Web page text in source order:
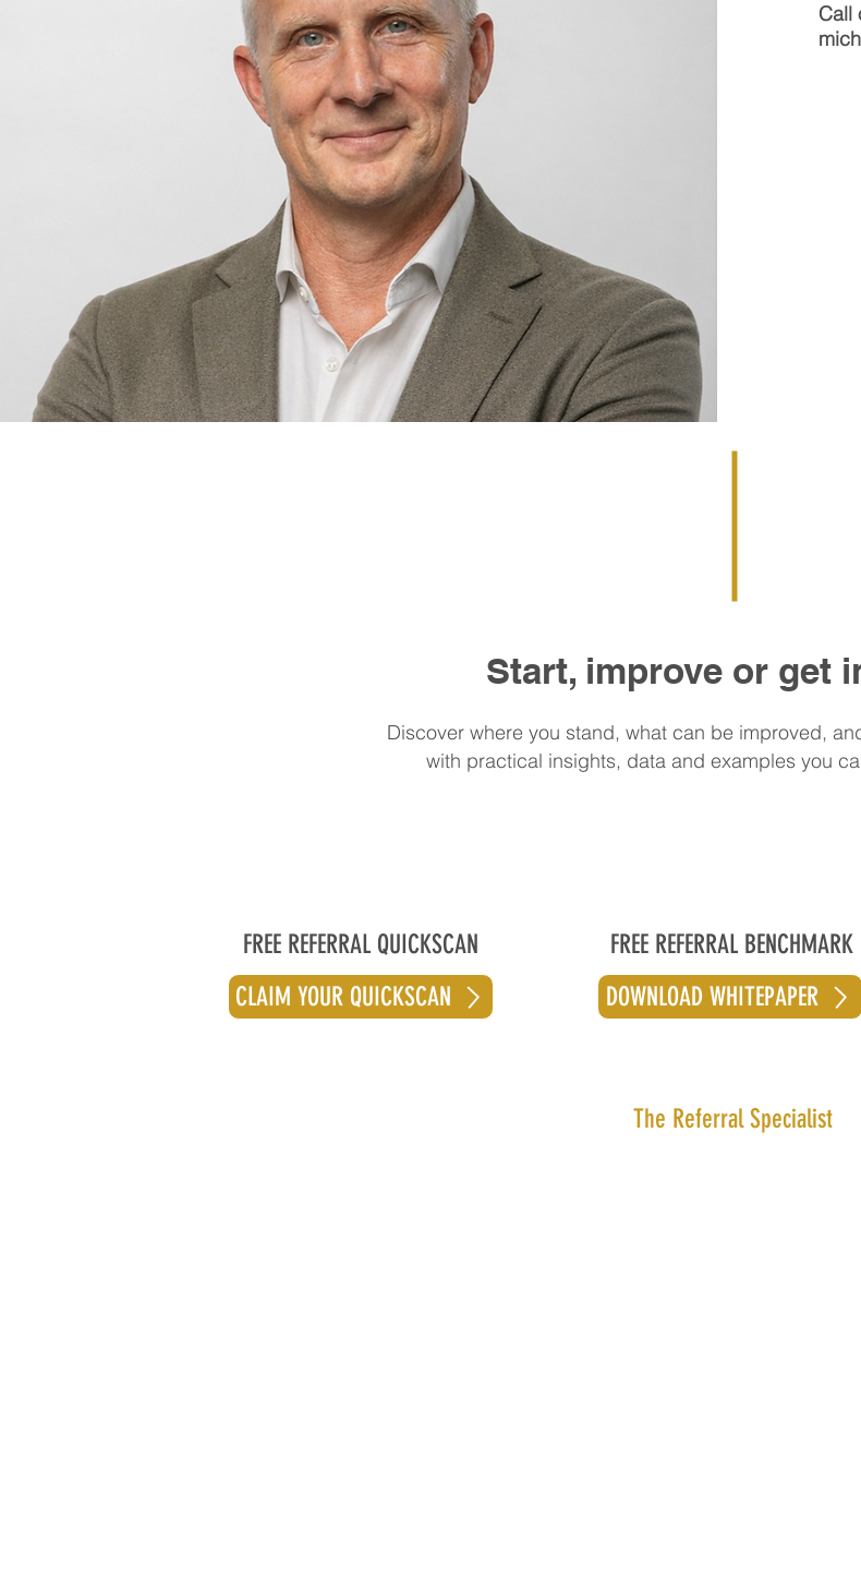
Call
Start, improve or get
Discover where you stand, what can be improved,
with practical insights, data and examples you
FREE REFERRAL QUICKSCAN
CLAIM YOUR QUICKSCAN
FREE REFERRAL BENCHMARK
DOWNLOAD WHITEPAPER
The Referral Specialist